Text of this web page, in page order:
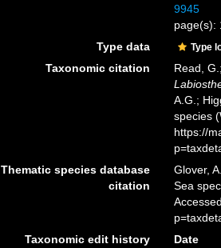
9945
page(s):
Type data
Type
Taxonomic citation
Read,
A.G.;
species
https://
Thematic species database
citation
Glover,
Sea
Taxonomic edit history
Date